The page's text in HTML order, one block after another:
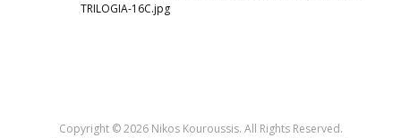
TRILOGIA-16C.jpg
Copyright © 2026 Nikos Kouroussis. All Rights Reserved.